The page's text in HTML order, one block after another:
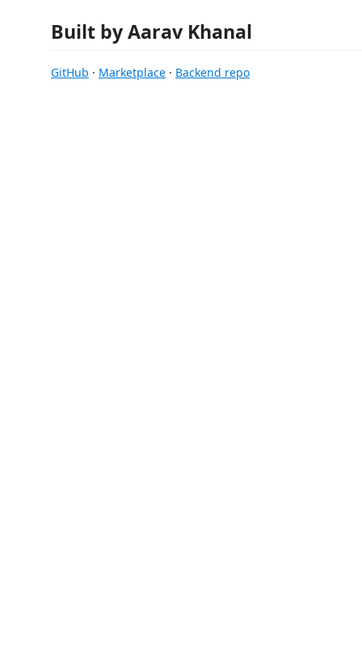
Built by Aarav Khanal
GitHub · Marketplace · Backend repo